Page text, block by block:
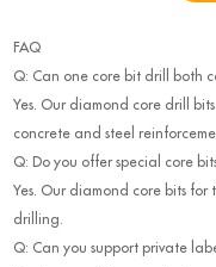
FAQ
Q: Can one core bit drill both
Yes. Our diamond core drill
concrete and steel
Q: Do you offer special core
Yes. Our diamond core bits
drilling.
Q: Can you support private